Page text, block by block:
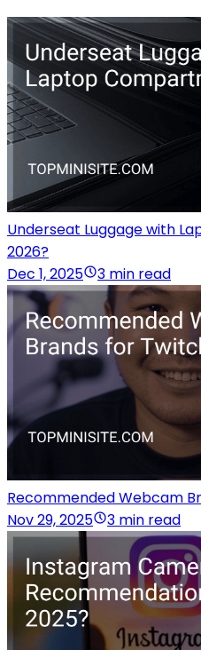
Underseat Luggage with
2026?
Dec 1, 2025
3 min read
Recommended Webcam
Nov 29, 2025
3 min read